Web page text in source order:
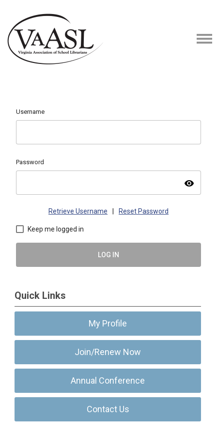
Username
Password
visibility
Retrieve Username Reset Password
Keep me logged in
LOG IN
Quick Links
My Profile
Join/Renew Now
Annual Conference
Contact Us